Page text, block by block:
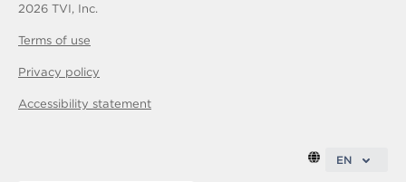
2026 TVI, Inc.
Terms of use
Privacy policy
Accessibility statement
EN